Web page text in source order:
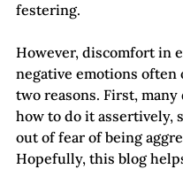
festering.
However, discomfort in
negative emotions often
two reasons. First,
how to do it assertively,
out of fear of being
Hopefully, this blog